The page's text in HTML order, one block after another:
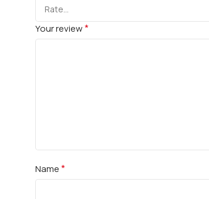
Your review*
Name*